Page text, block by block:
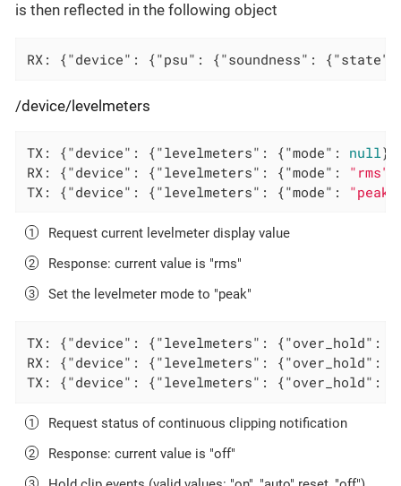
is then reflected in the following object
RX: {"device": {"psu": {"soundness": {"state":
/device/levelmeters
TX: {"device" : {"levelmeters" : {"mode" : null
RX: {"device" : {"levelmeters" : {"mode" : "rms"
TX: {"device" : {"levelmeters" : {"mode" : "peak"
Request current levelmeter display value
Response: current value is "rms"
Set the levelmeter mode to "peak"
TX: {"device" : {"levelmeters" : {"over_hold" :
RX: {"device" : {"levelmeters" : {"over_hold" :
TX: {"device" : {"levelmeters" : {"over_hold" :
Request status of continuous clipping notification
Response: current value is "off"